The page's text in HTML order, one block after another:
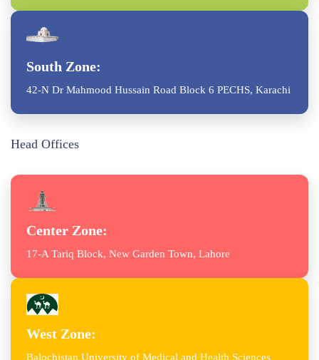
South Zone:
42-N Dr Mahmood Hussain Road Block 6 PECHS, Karachi
Head Offices
Center Zone:
17-A Tariq Block, New Garden Town, Lahore
West Zone:
Balochistan University of Medical and Health Sciences